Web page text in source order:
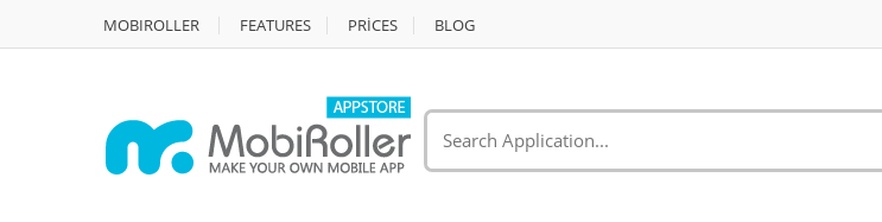
MOBIROLLER FEATURES PRİCES BLOG